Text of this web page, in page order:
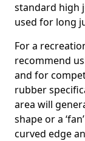
standard high
used for long
For a
recommend
and for
rubber
area will
shape or a
curved edge